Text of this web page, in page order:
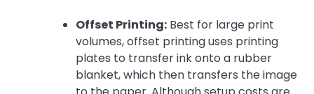
Offset Printing: Best for large print
volumes, offset printing uses printing
plates to transfer ink onto a rubber
blanket, which then transfers the image